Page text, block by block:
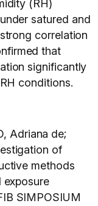
(RH)
satured and
correlation
that
significantly
conditions.
Adriana de;
of
methods
exposure
SIMPOSIUM